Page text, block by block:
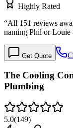
Highly Rated
“All 151 reviews
naming Phil or
Get Quote
The Cooling
Plumbing
5.0(149)